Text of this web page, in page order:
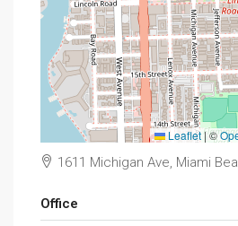
Leaflet|©
1611 Michigan Ave, Miami
Office